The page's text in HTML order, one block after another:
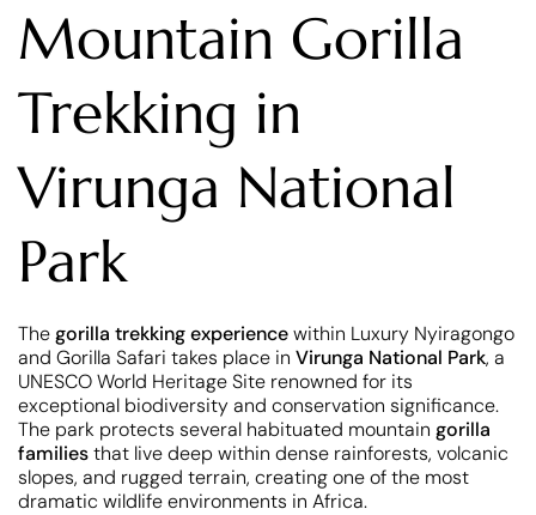
Mountain Gorilla
Trekking in
Virunga National
Park
Thegorilla trekking experiencewithin Luxury Nyiragongo
and Gorilla Safari takes place in Virunga National Park, a
UNESCO World Heritage Site renowned for its
exceptional biodiversity and conservation significance.
The park protects several habituated mountain gorilla
familiesthat live deep within dense rainforests, volcanic
slopes, and rugged terrain, creating one of the most
dramatic wildlife environments in Africa.